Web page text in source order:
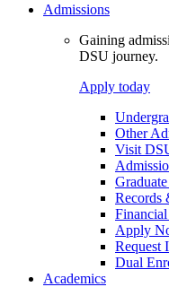
Admissions
Gaining
DSU journey.
Apply today
Other
Visit
Records
Apply
Request
Dual
Academics